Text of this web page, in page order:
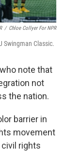
/ Chloe Collyer For NPR
Swingman Classic.
note that
not
the nation.
barrier in
movement
rights